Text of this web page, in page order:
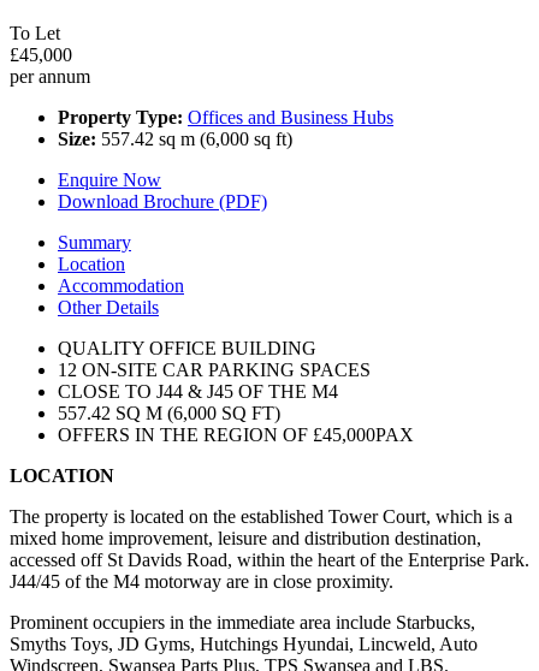
To Let
£45,000
per annum
Property Type: Offices and Business Hubs
Size: 557.42 sq m (6,000 sq ft)
Enquire Now
Download Brochure (PDF)
Summary
Location
Accommodation
Other Details
QUALITY OFFICE BUILDING
12 ON-SITE CAR PARKING SPACES
CLOSE TO J44 & J45 OF THE M4
557.42 SQ M (6,000 SQ FT)
OFFERS IN THE REGION OF £45,000PAX
LOCATION
The property is located on the established Tower Court, which is a
mixed home improvement, leisure and distribution destination,
accessed off St Davids Road, within the heart of the Enterprise Park.
J44/45 of the M4 motorway are in close proximity.
Prominent occupiers in the immediate area include Starbucks,
Smyths Toys, JD Gyms, Hutchings Hyundai, Lincweld, Auto
Windscreen, Swansea Parts Plus, TPS Swansea and LBS.